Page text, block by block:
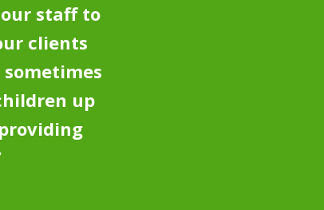
staff to
clients
up